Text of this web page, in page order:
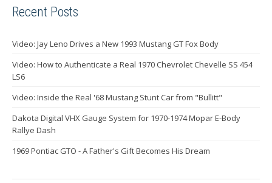
Recent Posts
Video: Jay Leno Drives a New 1993 Mustang GT Fox Body
Video: How to Authenticate a Real 1970 Chevrolet Chevelle SS 454
LS6
Video: Inside the Real '68 Mustang Stunt Car from "Bullitt"
Dakota Digital VHX Gauge System for 1970-1974 Mopar E-Body
Rallye Dash
1969 Pontiac GTO - A Father's Gift Becomes His Dream